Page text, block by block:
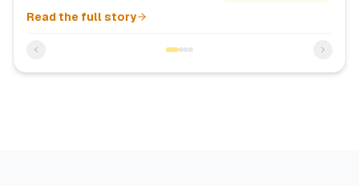
Read the full story